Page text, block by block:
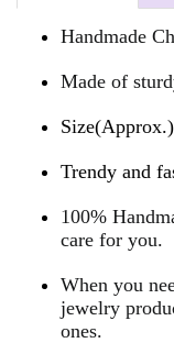
Handmade
Made of
Trendy and
100%
care for you.
When you
jewelry
ones.